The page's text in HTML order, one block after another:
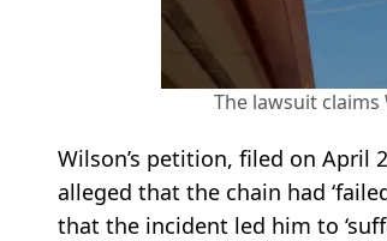
The lawsuit
Wilson’s petition, filed on April
alleged that the chain had
that the incident led him to